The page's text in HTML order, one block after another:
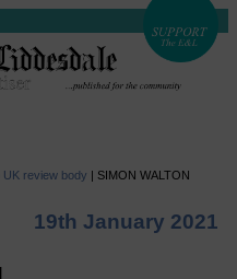
review body | SIMON WALTON
19th January 2021